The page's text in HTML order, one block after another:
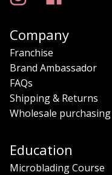
Company
Franchise
Brand Ambassador
FAQs
Shipping & Returns
Wholesale purchasing
Education
Microblading Course